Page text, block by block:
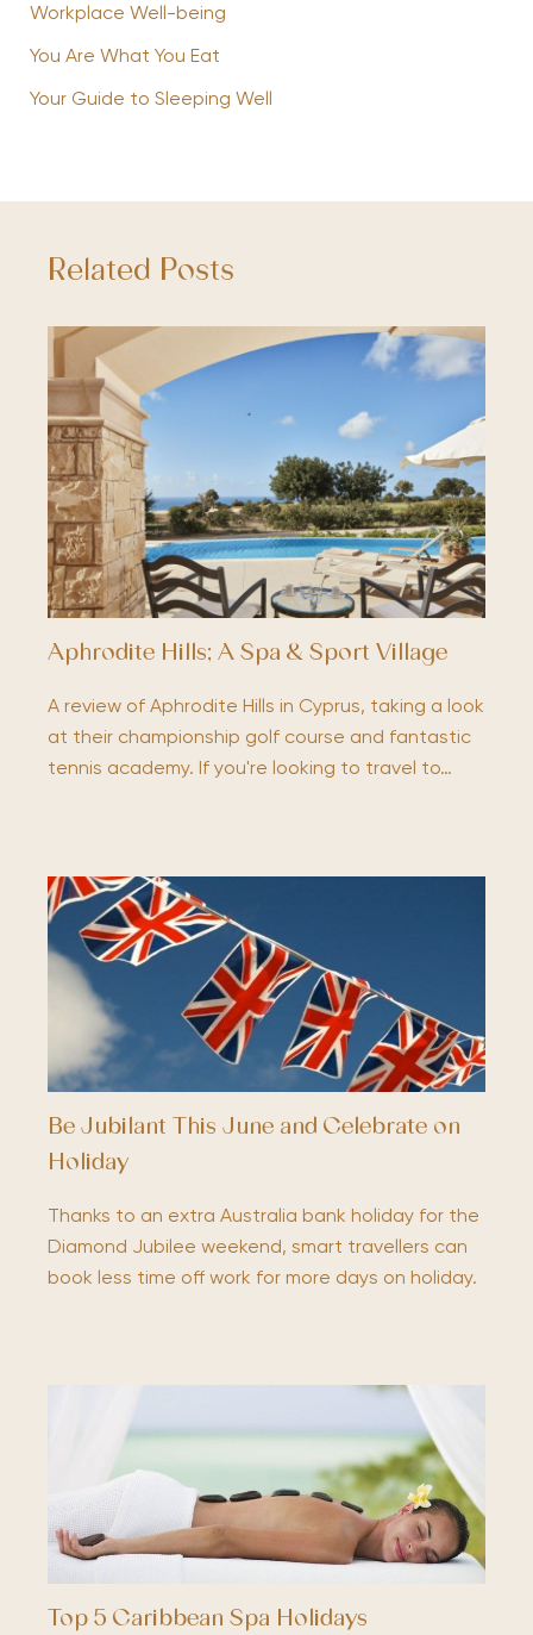
Workplace Well-being
You Are What You Eat
Your Guide to Sleeping Well
Related Posts
Aphrodite Hills; A Spa & Sport Village
A review of Aphrodite Hills in Cyprus, taking a look
at their championship golf course and fantastic
tennis academy. If you're looking to travel to…
Be Jubilant This June and Celebrate on
Holiday
Thanks to an extra Australia bank holiday for the
Diamond Jubilee weekend, smart travellers can
book less time off work for more days on holiday.
Top 5 Caribbean Spa Holidays